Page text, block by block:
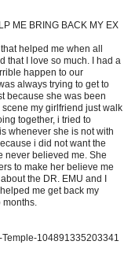
ME BRING BACK MY EX
helped me when all
that I love so much. I had a
happen to our
always trying to get to
because she was been
my girlfriend just walk
together, i tried to
whenever she is not with
i did not want the
never believed me. She
to make her believe me
the DR. EMU and I
me get back my
months.
Temple-104891335203341